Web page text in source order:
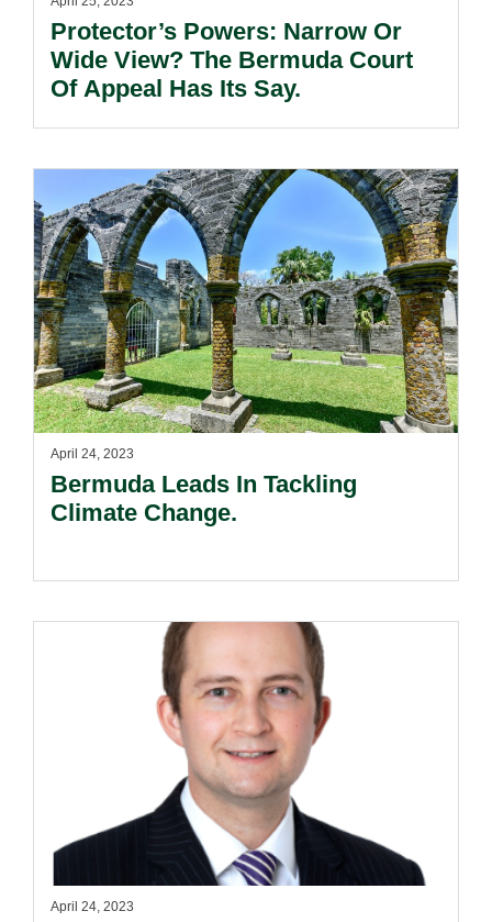
Protector’s Powers: Narrow Or
Wide View? The Bermuda Court
Of Appeal Has Its Say.
April 24, 2023
Bermuda Leads In Tackling
Climate Change.
April 24, 2023